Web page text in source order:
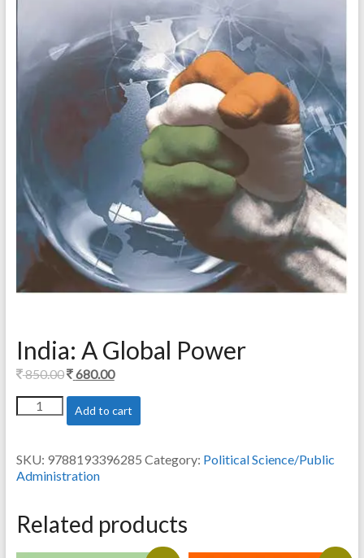
India: A Global Power
850.00Original
was:
680.00Current
is:
India:
A
quantity
Add to cart
SKU: 9788193396285 Category: Political Science/Public
Administration
Related products